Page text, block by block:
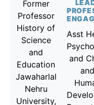
Former
Professor
History of
Science
and
Education
Jawaharlal
Nehru
University,
Asst
and
and